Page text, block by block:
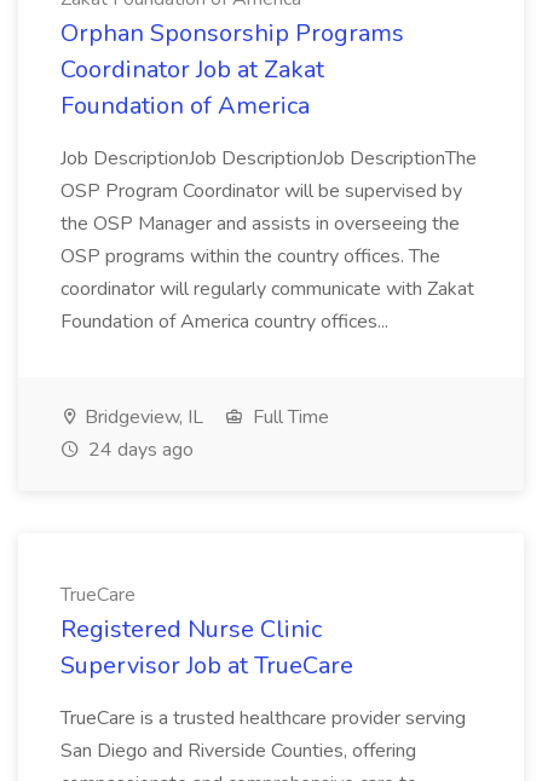
Orphan Sponsorship Programs
Coordinator Job at Zakat
Foundation of America
Job DescriptionJob DescriptionJob DescriptionThe
OSP Program Coordinator will be supervised by
the OSP Manager and assists in overseeing the
OSP programs within the country offices. The
coordinator will regularly communicate with Zakat
Foundation of America country offices...
Bridgeview, IL
Full Time
24 days ago
TrueCare
Registered Nurse Clinic
Supervisor Job at TrueCare
TrueCare is a trusted healthcare provider serving
San Diego and Riverside Counties, offering